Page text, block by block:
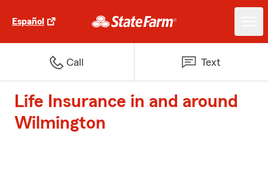
Español
Call Text
Life Insurance in and around
Wilmington